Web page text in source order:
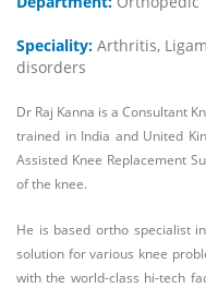
Speciality: Arthritis,
disorders
Dr Raj Kanna is a Consultant
trained in India and United
Assisted Knee Replacement
of the knee.
He is based ortho specialist
solution for various knee
with the world-class hi-tech